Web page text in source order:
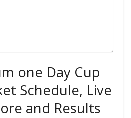
one Day Cup
Schedule, Live
and Results